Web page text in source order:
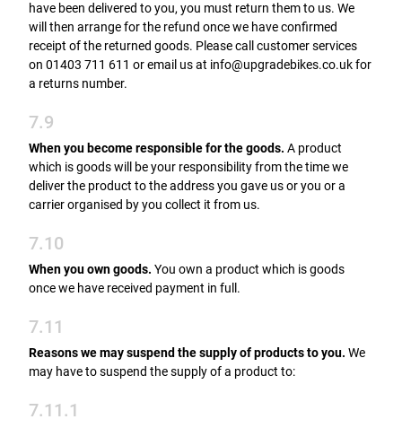
have been delivered to you, you must return them to us. We
will then arrange for the refund once we have confirmed
receipt of the returned goods. Please call customer services
on 01403 711 611 or email us at info@upgradebikes.co.uk for
a returns number.
7.9
When you become responsible for the goods. A product
which is goods will be your responsibility from the time we
deliver the product to the address you gave us or you or a
carrier organised by you collect it from us.
7.10
When you own goods. You own a product which is goods
once we have received payment in full.
7.11
Reasons we may suspend the supply of products to you. We
may have to suspend the supply of a product to:
7.11.1